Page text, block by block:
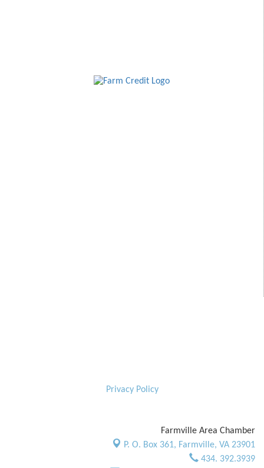
Privacy Policy
Farmville Area Chamber
P. O. Box 361, Farmville, VA 23901
434. 392.3939